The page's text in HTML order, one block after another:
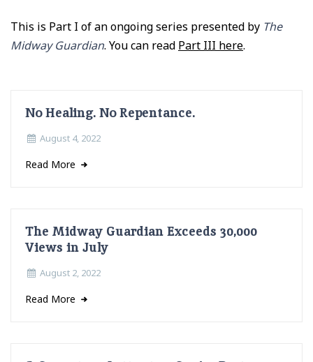
This is Part I of an ongoing series presented by The
Midway Guardian. You can read Part III here.
No Healing. No Repentance.
August 4, 2022
Read More
The Midway Guardian Exceeds 30,000
Views in July
August 2, 2022
Read More